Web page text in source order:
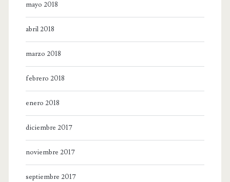
mayo 2018
abril 2018
marzo 2018
febrero 2018
enero 2018
diciembre 2017
noviembre 2017
septiembre 2017